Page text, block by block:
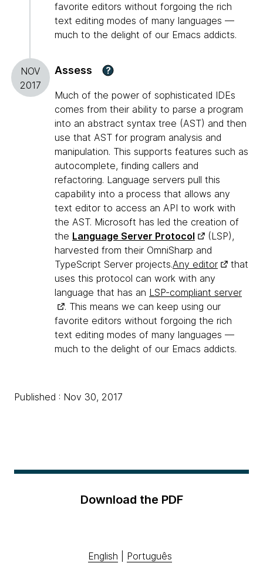
favorite editors without forgoing the rich
text editing modes of many languages —
much to the delight of our Emacs addicts.
NOV
2017
Assess ?
Much of the power of sophisticated IDEs
comes from their ability to parse a program
into an abstract syntax tree (AST) and then
use that AST for program analysis and
manipulation. This supports features such as
autocomplete, finding callers and
refactoring. Language servers pull this
capability into a process that allows any
text editor to access an API to work with
the AST. Microsoft has led the creation of
the Language Server Protocol
(LSP),
harvested from their OmniSharp and
TypeScript Server projects.Any editor
that
uses this protocol can work with any
language that has an LSP-compliant server
. This means we can keep using our
favorite editors without forgoing the rich
text editing modes of many languages —
much to the delight of our Emacs addicts.
Published : Nov 30, 2017
Download the PDF
English Português